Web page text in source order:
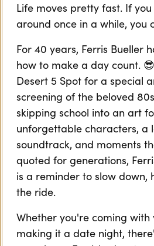
Life moves pretty fast. If
around once in a while, you
For 40 years, Ferris Bueller
how to make a day count.
Desert 5 Spot for a special
screening of the beloved
skipping school into an art
unforgettable characters, a
soundtrack, and moments
quoted for generations,
is a reminder to slow down,
the ride.
Whether you're coming
making it a date night,